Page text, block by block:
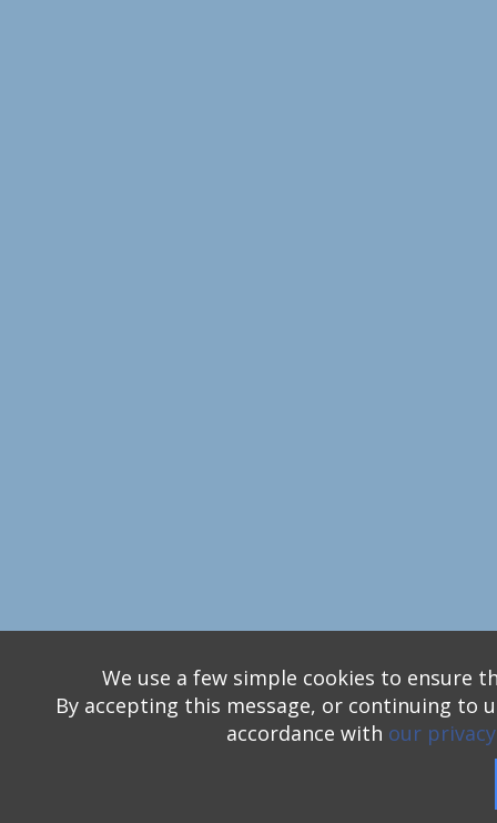
We use a few simple cookies to ensure
By accepting this message, or continuing to
accordance with our